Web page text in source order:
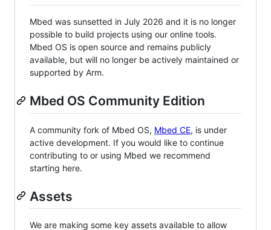
Mbed was sunsetted in July 2026 and it is no longer
possible to build projects using our online tools.
Mbed OS is open source and remains publicly
available, but will no longer be actively maintained or
supported by Arm.
Mbed OS Community Edition
A community fork of Mbed OS, Mbed CE, is under
active development. If you would like to continue
contributing to or using Mbed we recommend
starting here.
Assets
We are making some key assets available to allow